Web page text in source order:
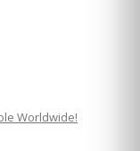
Worldwide!